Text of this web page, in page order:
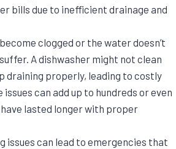
bills due to inefficient drainage and
clogged or the water doesn’t
A dishwasher might not clean
draining properly, leading to costly
can add up to hundreds or even
lasted longer with proper
issues can lead to emergencies that